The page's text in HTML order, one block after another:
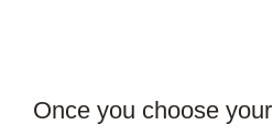
Once you choose